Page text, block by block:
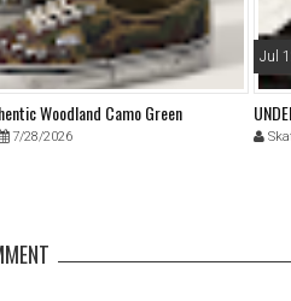
Woodland Camo Green
7/28/2026
Jul